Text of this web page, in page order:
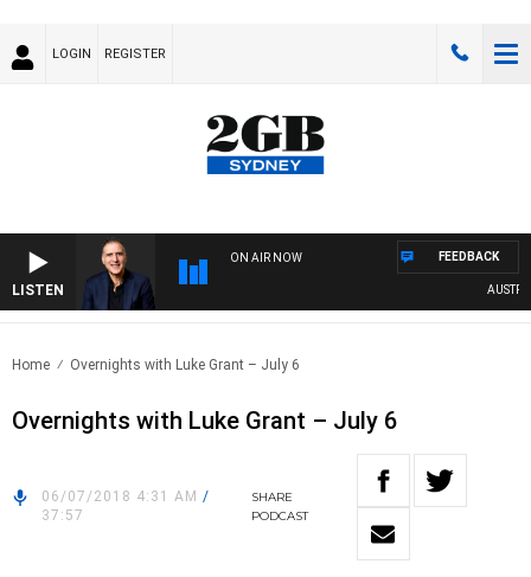
LOGIN REGISTER
LISTEN
ON AIR NOW FEEDBACK
Home Overnights with Luke Grant – July 6
Overnights with Luke Grant – July 6
06/07/2018 4:31 AM /
37:57
SHARE
PODCAST